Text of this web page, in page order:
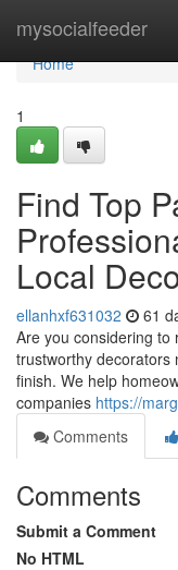
mysocialfeeder
Home
Home
1
Find Top
Local
ellanhxf631032 61
Are you considering to
trustworthy decorators
finish. We help
companies https://
Comments
Comments
Submit a Comment
No HTML